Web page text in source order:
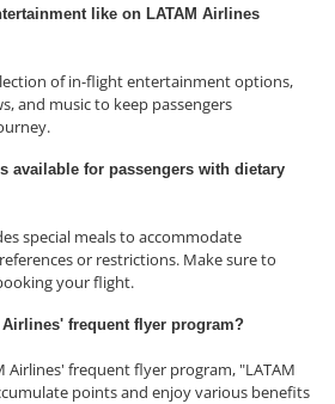
like on LATAM Airlines
of in-flight entertainment options,
and music to keep passengers
available for passengers with dietary
special meals to accommodate
or restrictions. Make sure to
your flight.
frequent flyer program?
Airlines' frequent flyer program, "LATAM
points and enjoy various benefits